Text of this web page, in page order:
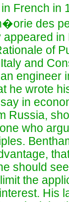
French in
des
appeared
of
and
engineer
he wrote
in
Russia,
who
should
the
His